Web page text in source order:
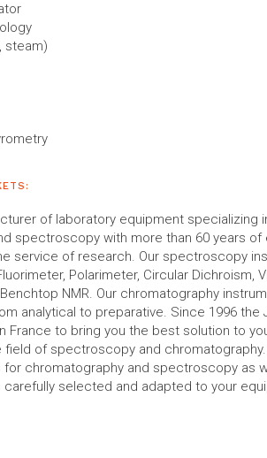
steam)
of laboratory equipment specializing
spectroscopy with more than 60 years of
service of research. Our spectroscopy
Polarimeter, Circular Dichroism,
NMR. Our chromatography
analytical to preparative. Since 1996 the
France to bring you the best solution to
field of spectroscopy and chromatography.
chromatography and spectroscopy as
selected and adapted to your